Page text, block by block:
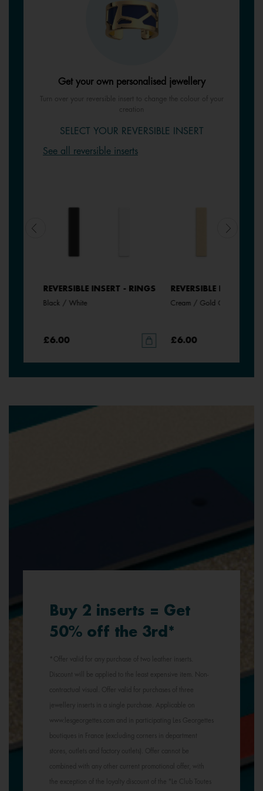
Get your own personalised jewellery
Turn over your reversible insert to change the colour of your
creation
SELECT YOUR REVERSIBLE INSERT
See all reversible inserts
REVERSIBLE INSERT - RINGS
Black / White
£6.00
REVERSIBLE INSERT -
Cream / Gold Glitter
£6.00
Buy 2 inserts = Get
50% off the 3rd*
*Offer valid for any purchase of two leather inserts.
Discount will be applied to the least expensive item. Non-
contractual visual. Offer valid for purchases of three
jewellery inserts in a single purchase. Applicable on
www.lesgeorgettes.com and in participating Les Georgettes
boutiques in France (excluding corners in department
stores, outlets and factory outlets). Offer cannot be
combined with any other current promotional offer, with
the exception of the loyalty discount of the "Le Club Toutes